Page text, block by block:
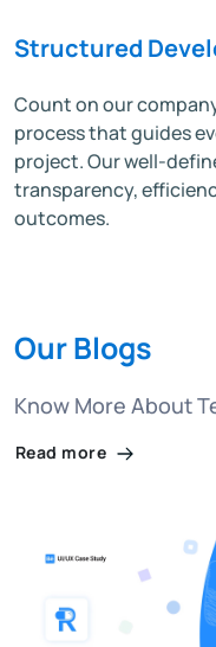
Structured
Count on our
process that guides
project. Our well-
transparency,
outcomes.
Our Blogs
Know More About
Read more